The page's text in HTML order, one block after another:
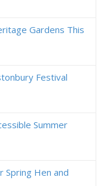
Gardens This
Festival
Summer
Spring Hen and